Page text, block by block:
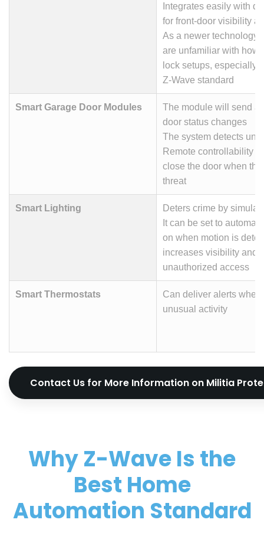
Integrates easily with
for front-door visibility
As a newer technology,
are unfamiliar with how
lock setups, especially
Z-Wave standard
Smart Garage Door Modules
The module will send
door status changes
The system detects
Remote controllability
close the door when
threat
Smart Lighting
Deters crime by
It can be set to
on when motion is
increases visibility and
unauthorized access
Smart Thermostats
Can deliver alerts when
unusual activity
Contact Us for More Information on Militia
Why Z-Wave Is the
Best Home
Automation Standard